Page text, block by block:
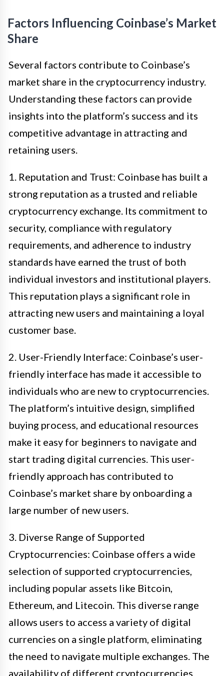
Factors Influencing Coinbase’s Market
Share
Several factors contribute to Coinbase’s
market share in the cryptocurrency industry.
Understanding these factors can provide
insights into the platform’s success and its
competitive advantage in attracting and
retaining users.
1. Reputation and Trust: Coinbase has built a
strong reputation as a trusted and reliable
cryptocurrency exchange. Its commitment to
security, compliance with regulatory
requirements, and adherence to industry
standards have earned the trust of both
individual investors and institutional players.
This reputation plays a significant role in
attracting new users and maintaining a loyal
customer base.
2. User-Friendly Interface: Coinbase’s user-
friendly interface has made it accessible to
individuals who are new to cryptocurrencies.
The platform’s intuitive design, simplified
buying process, and educational resources
make it easy for beginners to navigate and
start trading digital currencies. This user-
friendly approach has contributed to
Coinbase’s market share by onboarding a
large number of new users.
3. Diverse Range of Supported
Cryptocurrencies: Coinbase offers a wide
selection of supported cryptocurrencies,
including popular assets like Bitcoin,
Ethereum, and Litecoin. This diverse range
allows users to access a variety of digital
currencies on a single platform, eliminating
the need to navigate multiple exchanges. The
availability of different cryptocurrencies